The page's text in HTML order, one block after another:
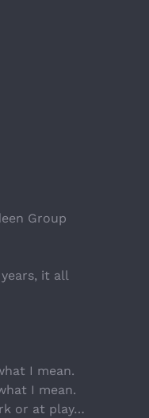
Group
it all
I mean.
I mean.
or at play…